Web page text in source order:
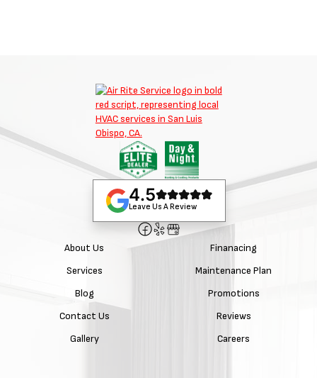
4.5
Leave Us A Review
About Us
Services
Blog
Contact Us
Gallery
Finanacing
Maintenance Plan
Promotions
Reviews
Careers